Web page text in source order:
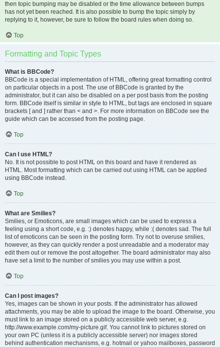
then topic bumping may be disabled or the time allowance between bumps
has not yet been reached. It is also possible to bump the topic simply by
replying to it, however, be sure to follow the board rules when doing so.
Top
Formatting and Topic Types
What is BBCode?
BBCode is a special implementation of HTML, offering great formatting control
on particular objects in a post. The use of BBCode is granted by the
administrator, but it can also be disabled on a per post basis from the posting
form. BBCode itself is similar in style to HTML, but tags are enclosed in square
brackets [ and ] rather than < and >. For more information on BBCode see the
guide which can be accessed from the posting page.
Top
Can I use HTML?
No. It is not possible to post HTML on this board and have it rendered as
HTML. Most formatting which can be carried out using HTML can be applied
using BBCode instead.
Top
What are Smilies?
Smilies, or Emoticons, are small images which can be used to express a
feeling using a short code, e.g. :) denotes happy, while :( denotes sad. The full
list of emoticons can be seen in the posting form. Try not to overuse smilies,
however, as they can quickly render a post unreadable and a moderator may
edit them out or remove the post altogether. The board administrator may also
have set a limit to the number of smilies you may use within a post.
Top
Can I post images?
Yes, images can be shown in your posts. If the administrator has allowed
attachments, you may be able to upload the image to the board. Otherwise, you
must link to an image stored on a publicly accessible web server, e.g.
http://www.example.com/my-picture.gif. You cannot link to pictures stored on
your own PC (unless it is a publicly accessible server) nor images stored
behind authentication mechanisms, e.g. hotmail or yahoo mailboxes, password